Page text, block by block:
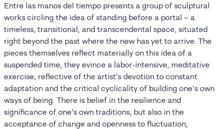
Entre las manos del tiempo presents a group of sculptural
works circling the idea of standing before a portal – a
timeless, transitional, and transcendental space, situated
right beyond the past where the new has yet to arrive. The
pieces themselves reflect materially on this idea of a
suspended time, they evince a labor-intensive, meditative
exercise, reflective of the artist’s devotion to constant
adaptation and the critical cyclicality of building one’s own
ways of being. There is belief in the resilience and
significance of one’s own traditions, but also in the
acceptance of change and openness to fluctuation,